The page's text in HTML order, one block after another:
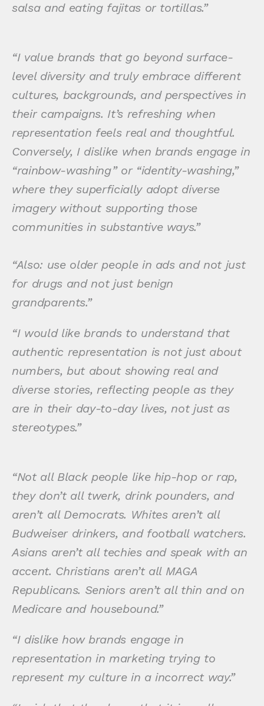
salsa and eating fajitas or tortillas.”
“I value brands that go beyond surface-
level diversity and truly embrace different
cultures, backgrounds, and perspectives in
their campaigns. It’s refreshing when
representation feels real and thoughtful.
Conversely, I dislike when brands engage in
“rainbow-washing” or “identity-washing,”
where they superficially adopt diverse
imagery without supporting those
communities in substantive ways.”
“Also: use older people in ads and not just
for drugs and not just benign
grandparents.”
“I would like brands to understand that
authentic representation is not just about
numbers, but about showing real and
diverse stories, reflecting people as they
are in their day-to-day lives, not just as
stereotypes.”
“Not all Black people like hip-hop or rap,
they don’t all twerk, drink pounders, and
aren’t all Democrats. Whites aren’t all
Budweiser drinkers, and football watchers.
Asians aren’t all techies and speak with an
accent. Christians aren’t all MAGA
Republicans. Seniors aren’t all thin and on
Medicare and housebound.”
“I dislike how brands engage in
representation in marketing trying to
represent my culture in a incorrect way.”